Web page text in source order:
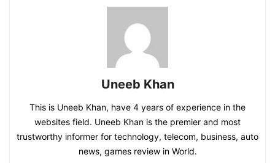
Uneeb Khan
This is Uneeb Khan, have 4 years of experience in the
websites field. Uneeb Khan is the premier and most
trustworthy informer for technology, telecom, business, auto
news, games review in World.